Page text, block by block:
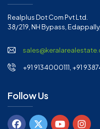
Realplus Dot Com Pvt Ltd.
38/219, NH Bypass,
+91 9134000111, +91
Follow Us